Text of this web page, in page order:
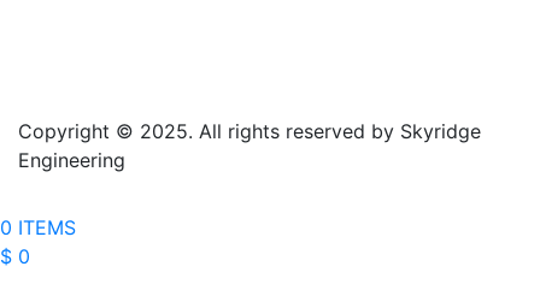
Copyright © 2025. All rights reserved by Skyridge
Engineering
0 ITEMS
$ 0